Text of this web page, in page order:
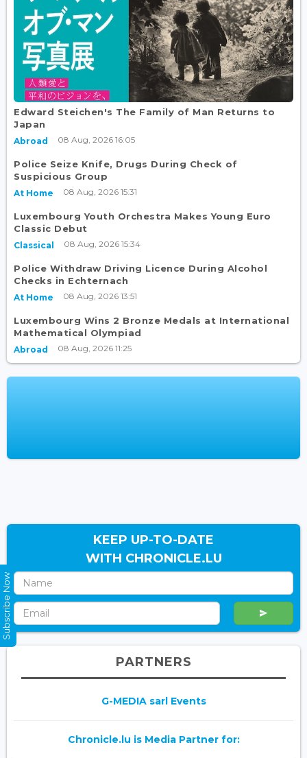
Edward Steichen's The Family of Man Returns to
Japan
Abroad 08 Aug, 2026 16:05
Police Seize Knife, Drugs During Check of
Suspicious Group
At Home 08 Aug, 2026 15:31
Luxembourg Youth Orchestra Makes Young Euro
Classic Debut
Classical 08 Aug, 2026 15:34
Police Withdraw Driving Licence During Alcohol
Checks in Echternach
At Home 08 Aug, 2026 13:51
Luxembourg Wins 2 Bronze Medals at International
Mathematical Olympiad
Abroad 08 Aug, 2026 11:25
KEEP UP-TO-DATE
WITH CHRONICLE.LU
PARTNERS
G-MEDIA sarl Events
Chronicle.lu is Media Partner for:
Subscribe Now